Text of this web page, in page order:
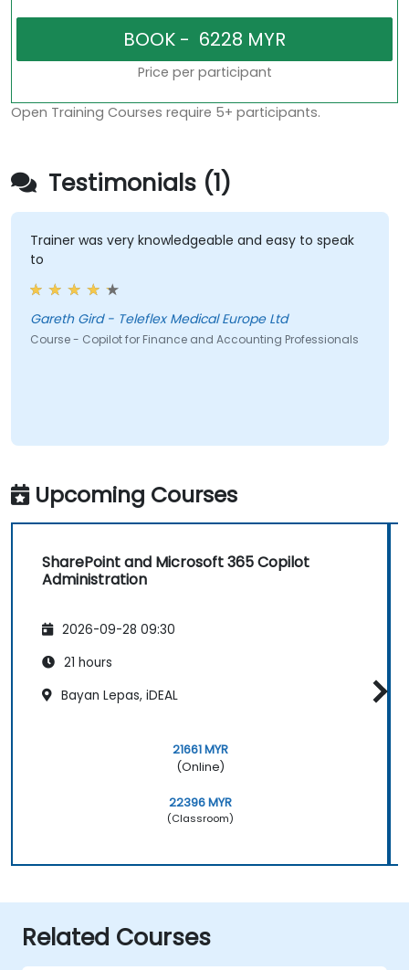
Price per participant
Open Training Courses require 5+ participants.
Testimonials (1)
Trainer was very knowledgeable and easy to speak
to
Gareth Gird - Teleflex Medical Europe Ltd
Course - Copilot for Finance and Accounting Professionals
Upcoming Courses
SharePoint and Microsoft 365 Copilot
Administration
2026-09-28 09:30
21 hours
Bayan Lepas, iDEAL
21661 MYR
(Online)
22396 MYR
(Classroom)
Related Courses